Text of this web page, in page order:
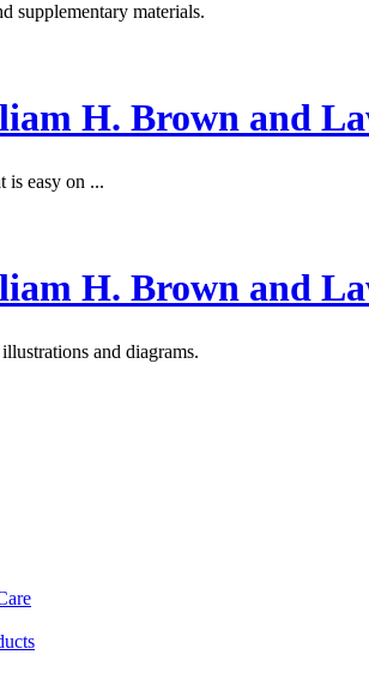
supplementary materials.
H. Brown and
is easy on ...
H. Brown and
and diagrams.